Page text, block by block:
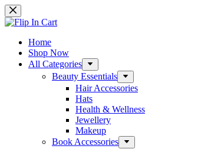
Skip
to
content
Home
Shop Now
All Categories
Beauty Essentials
Hair Accessories
Hats
Health & Wellness
Jewellery
Makeup
Book Accessories